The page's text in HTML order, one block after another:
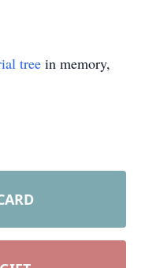
tree in memory,